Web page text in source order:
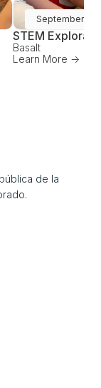
September 16,
STEM
Basalt
Learn More ->
de la